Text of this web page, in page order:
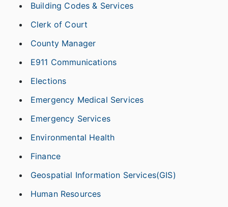
Building Codes & Services
Clerk of Court
County Manager
E911 Communications
Elections
Emergency Medical Services
Emergency Services
Environmental Health
Finance
Geospatial Information Services(GIS)
Human Resources